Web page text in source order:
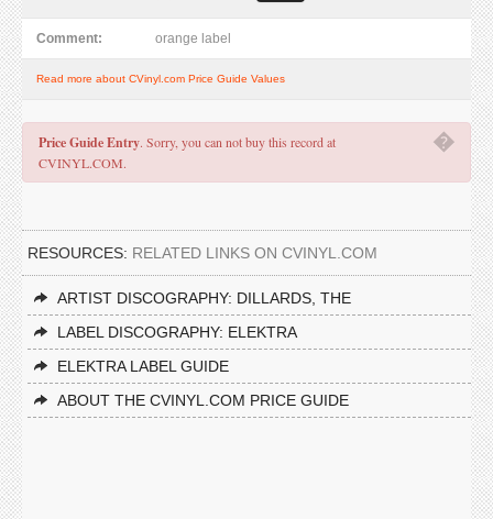
Comment: orange label
Read more about CVinyl.com Price Guide Values
�
Price Guide Entry. Sorry, you can not buy this record at
CVINYL.COM.
RESOURCES: RELATED LINKS ON CVINYL.COM
ARTIST DISCOGRAPHY: DILLARDS, THE
LABEL DISCOGRAPHY: ELEKTRA
ELEKTRA LABEL GUIDE
ABOUT THE CVINYL.COM PRICE GUIDE